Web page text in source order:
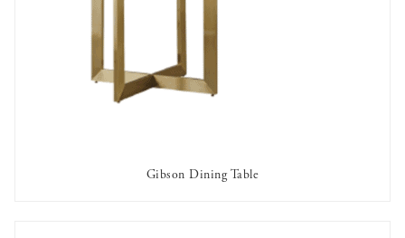
AVAILABLE TO RENT
Gibson Dining Table